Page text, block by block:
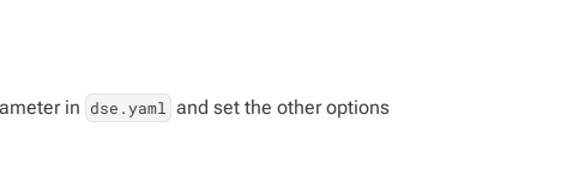
in dse.yaml and set the other options